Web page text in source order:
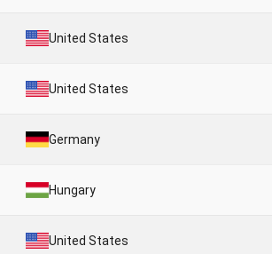
United States
United States
Germany
Hungary
United States